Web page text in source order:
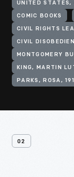
UNITED STATES,
COMIC BOOKS
CIVIL RIGHTS
CIVIL
KING, MARTIN
PARKS, ROSA,
02